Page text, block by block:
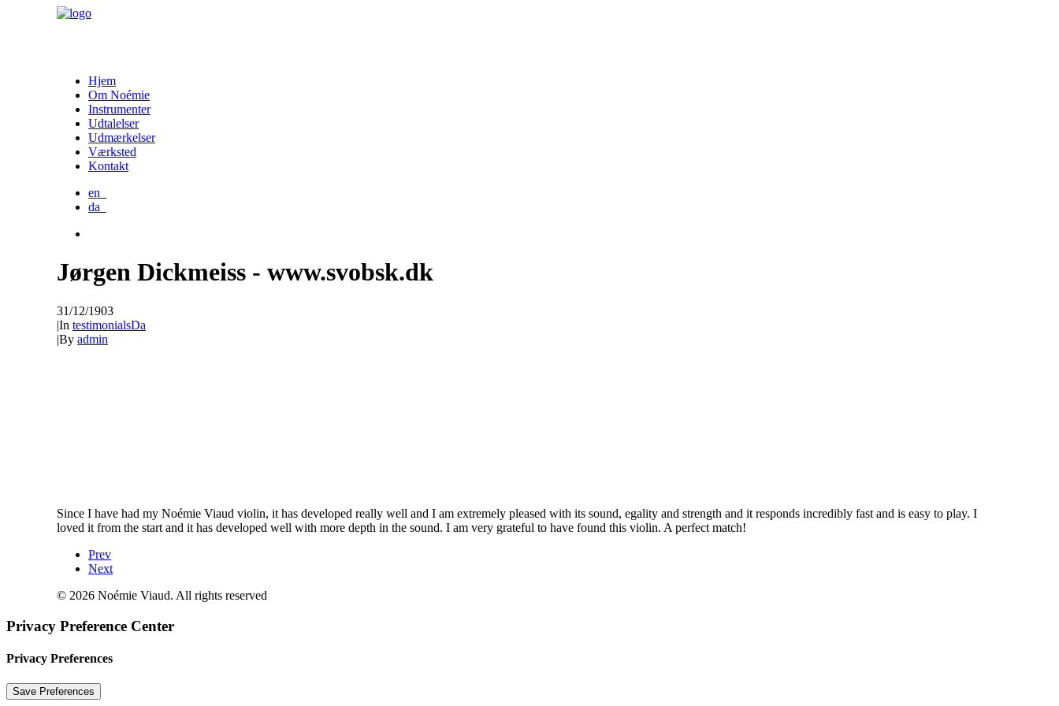
Hjem
Om Noémie
Instrumenter
Udtalelser
Udmærkelser
Værksted
Kontakt
en_
da_
Jørgen Dickmeiss - www.svobsk.dk
31/12/1903
|In testimonialsDa
|By admin
Since I have had my Noémie Viaud violin, it has developed really well and I am extremely pleased with its sound, egality and strength and it responds incredibly fast and is easy to play. I
loved it from the start and it has developed well with more depth in the sound. I am very grateful to have found this violin. A perfect match!
Prev
Next
© 2026 Noémie Viaud. All rights reserved
Privacy Preference Center
Privacy Preferences